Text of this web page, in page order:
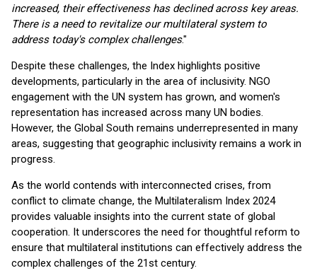
increased, their effectiveness has declined across key areas.
There is a need to revitalize our multilateral system to
address today's complex challenges."
Despite these challenges, the Index highlights positive
developments, particularly in the area of inclusivity. NGO
engagement with the UN system has grown, and women's
representation has increased across many UN bodies.
However, the Global South remains underrepresented in many
areas, suggesting that geographic inclusivity remains a work in
progress.
As the world contends with interconnected crises, from
conflict to climate change, the Multilateralism Index 2024
provides valuable insights into the current state of global
cooperation. It underscores the need for thoughtful reform to
ensure that multilateral institutions can effectively address the
complex challenges of the 21st century.